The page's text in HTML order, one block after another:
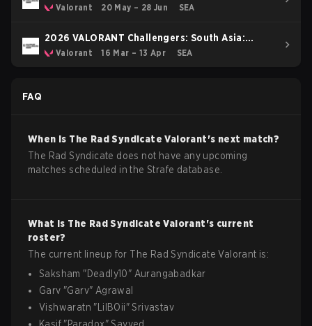
2 Valorant 20 May – 28 Jun SEA
2026 VALORANT Challengers: South Asia:
Stage 1
Valorant 16 Mar – 13 Apr SEA
FAQ
When is The Rad Syndicate Valorant's next match?
The Rad Syndicate does not have any upcoming
matches scheduled in the Strafe database.
What is The Rad Syndicate Valorant's current
roster?
The current lineup for The Rad Syndicate Valorant is:
Saksham "Deadly10" Aurangabadkar
Garv "Garv" Agrawal
Vishwaratn " LilBOii"Srivastav